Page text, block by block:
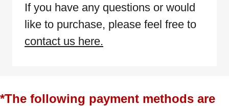
If you have any questions or would
like to purchase, please feel free to
contact us here.
*The following payment methods are